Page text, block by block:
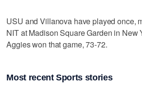
USU and Villanova have played once,
NIT at Madison Square Garden in New
Aggies won that game, 73-72.
Most recent Sports stories